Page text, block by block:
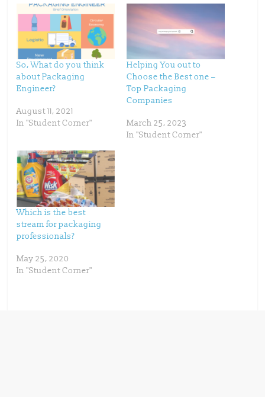
r
e
T
w
i
t
t
e
r
O
n
s
i
e
w
w
i
n
d
o
w
)
r
e
o
n
F
a
c
e
b
o
o
k
e
n
s
n
e
w
w
i
n
d
o
w
)
So, What do you think
about Packaging
Engineer?
August 11, 2021
In "Student Corner"
Helping You out to
Choose the Best one –
Top Packaging
Companies
March 25, 2023
In "Student Corner"
Which is the best
stream for packaging
professionals?
May 25, 2020
In "Student Corner"